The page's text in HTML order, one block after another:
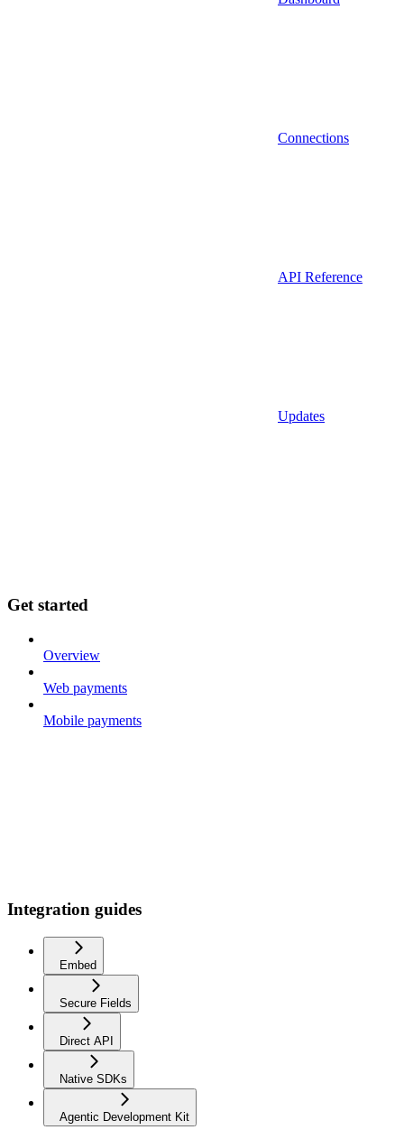
Connections
API Reference
Updates
Get started
Overview
Web payments
Mobile payments
Integration guides
Embed
Secure Fields
Direct API
Native SDKs
Agentic Development Kit